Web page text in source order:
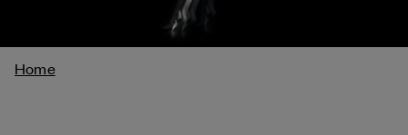
Breadcrumb
Home